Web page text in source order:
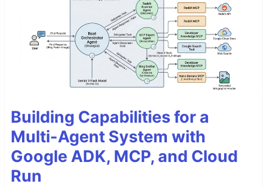
Building Capabilities for a
Multi-Agent System with
Google ADK, MCP, and Cloud
Run